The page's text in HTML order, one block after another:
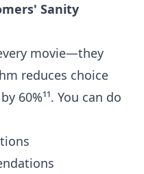
Sanity
movie—they
reduces choice
60%¹¹. You can do